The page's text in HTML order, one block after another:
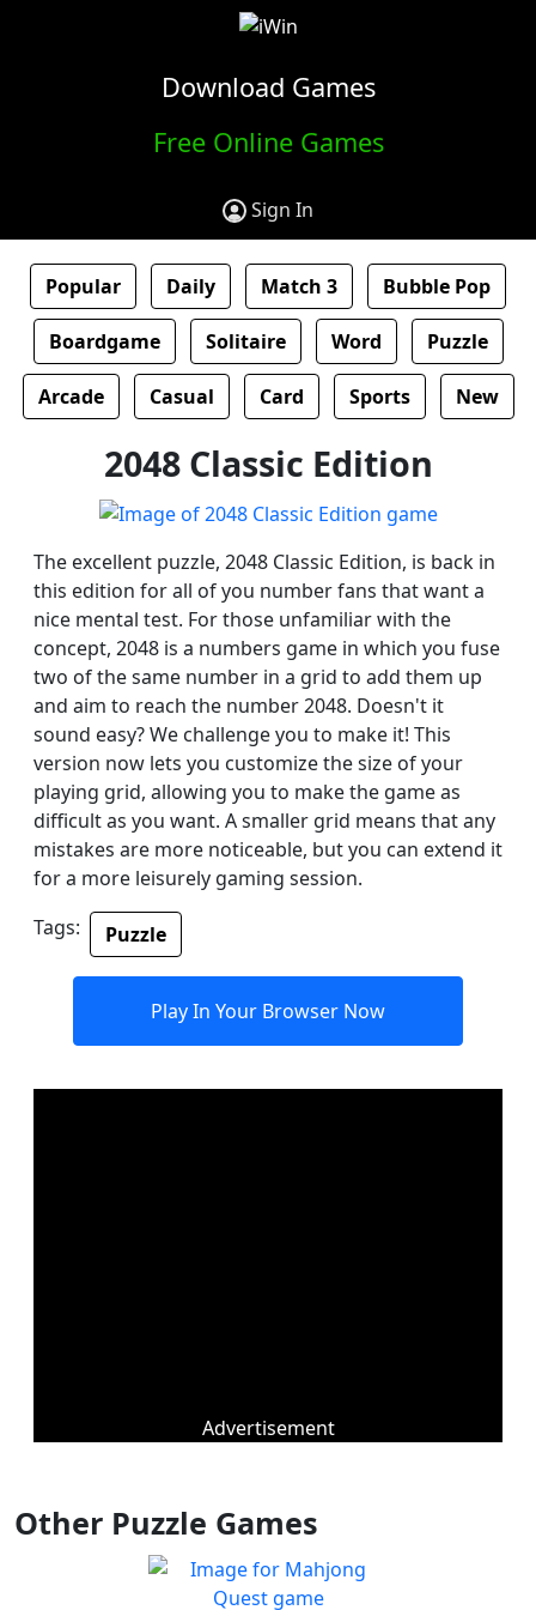
Download Games
Free Online Games
Sign In
Popular Daily Match 3 Bubble Pop
Boardgame Solitaire Word Puzzle
Arcade Casual Card Sports New
2048 Classic Edition
The excellent puzzle, 2048 Classic Edition, is back in
this edition for all of you number fans that want a
nice mental test. For those unfamiliar with the
concept, 2048 is a numbers game in which you fuse
two of the same number in a grid to add them up
and aim to reach the number 2048. Doesn't it
sound easy? We challenge you to make it! This
version now lets you customize the size of your
playing grid, allowing you to make the game as
difficult as you want. A smaller grid means that any
mistakes are more noticeable, but you can extend it
for a more leisurely gaming session.
Tags:
Puzzle
Play In Your Browser Now
Advertisement
Other Puzzle Games